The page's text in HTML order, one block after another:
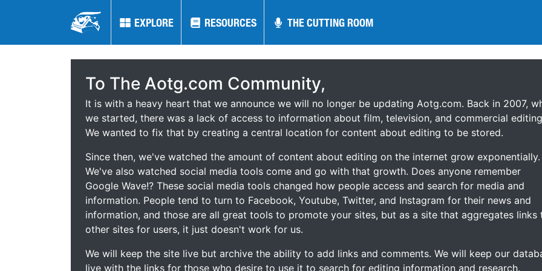
EXPLORE RESOURCES THE CUTTING ROOM
EXPLORE RESOURCES THE CUTTING ROOM
To The Aotg.com Community,
It is with a heavy heart that we announce we will no longer be updating Aotg.com. Back in 2007,
we started, there was a lack of access to information about film, television, and commercial
We wanted to fix that by creating a central location for content about editing to be stored.
Since then, we've watched the amount of content about editing on the internet grow exponentially.
We've also watched social media tools come and go with that growth. Does anyone remember
Google Wave!? These social media tools changed how people access and search for media and
information. People tend to turn to Facebook, Youtube, Twitter, and Instagram for their news and
information, and those are all great tools to promote your sites, but as a site that aggregates links
other sites for users, it just doesn't work for us.
We will keep the site live but archive the ability to add links and comments. We will keep our
live with the links for those who desire to use it to search for editing information and research.